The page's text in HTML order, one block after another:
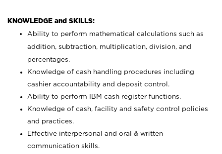
KNOWLEDGE and SKILLS:
Ability to perform mathematical calculations such as
addition, subtraction, multiplication, division, and
percentages.
Knowledge of cash handling procedures including
cashier accountability and deposit control.
Ability to perform IBM cash register functions.
Knowledge of cash, facility and safety control policies
and practices.
Effective interpersonal and oral & written
communication skills.